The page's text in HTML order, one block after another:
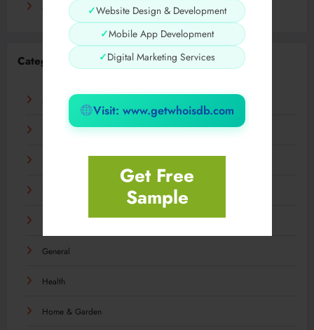
✓Website Design & Development
✓Mobile App Development
✓Digital Marketing Services
Visit: www.getwhoisdb.com
Get Free
Sample
August 2023
Categories
AI
Business
General
Health
Home & Garden